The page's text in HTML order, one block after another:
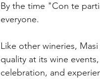
By the time "Con te
everyone.
Like other wineries,
quality at its wine
celebration, and